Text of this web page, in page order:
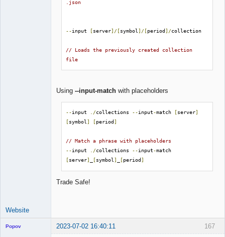
.json
--input [server]/[symbol ]/[period]/collection
// Loads the previously created collection
file
Using --input-match with placeholders
--input ./collections --input-match [server]
[symbol ] [period]
// Match a phrase with placeholders
--input ./collections --input-
[server] [symbol ] [period]
Trade Safe!
Website
167
Popov 2023-07-02 16:40:11